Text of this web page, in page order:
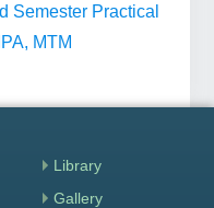
Semester Practical
MTM
Library
Gallery